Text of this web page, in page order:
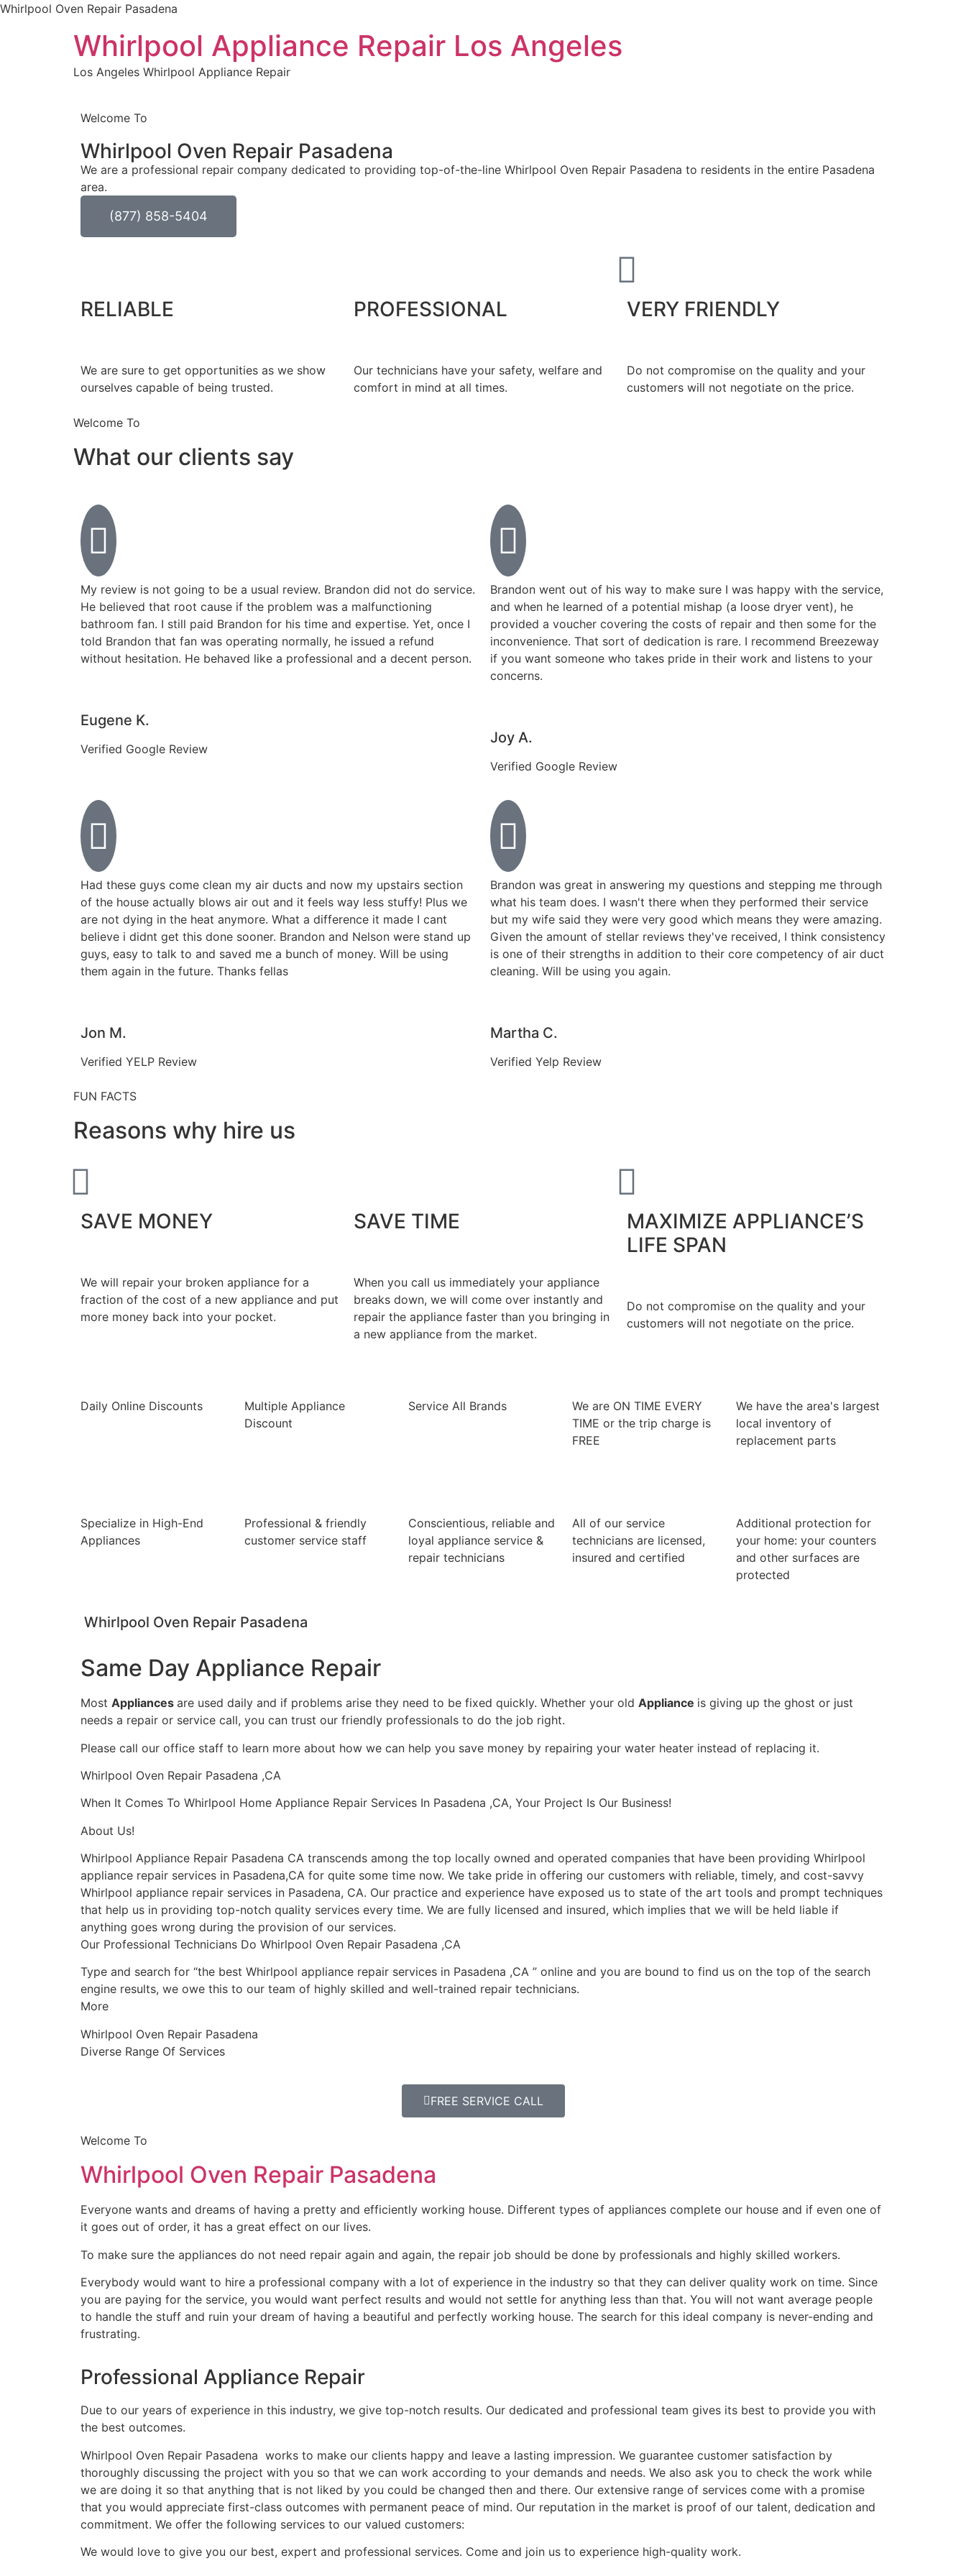
Whirlpool Oven Repair Pasadena
Whirlpool Appliance Repair Los Angeles
Los Angeles Whirlpool Appliance Repair
Welcome To
Whirlpool Oven Repair Pasadena
We are a professional repair company dedicated to providing top-of-the-line Whirlpool Oven Repair Pasadena to residents in the entire Pasadena
area.
(877) 858-5404
RELIABLE
​​We are sure to get opportunities as we show
ourselves capable of being trusted.
PROFESSIONAL
Our technicians have your safety, welfare and
comfort ​in mind at all times.
VERY FRIENDLY
​Do not compromise on the quality and your
customers will not negotiate on the price.
Welcome To
What our clients say
My review is not going to be a usual review. Brandon did not do service.
He believed that root cause if the problem was a malfunctioning
bathroom fan. I still paid Brandon for his time and expertise. Yet, once I
told Brandon that fan was operating normally, he issued a refund
without hesitation. He behaved like a professional and a decent person.
Eugene K.
Verified Google Review
Brandon went out of his way to make sure I was happy with the service,
and when he learned of a potential mishap (a loose dryer vent), he
provided a voucher covering the costs of repair and then some for the
inconvenience. That sort of dedication is rare. I recommend Breezeway
if you want someone who takes pride in their work and listens to your
concerns.
Joy A.
Verified Google Review
Had these guys come clean my air ducts and now my upstairs section
of the house actually blows air out and it feels way less stuffy! Plus we
are not dying in the heat anymore. What a difference it made I cant
believe i didnt get this done sooner. Brandon and Nelson were stand up
guys, easy to talk to and saved me a bunch of money. Will be using
them again in the future. Thanks fellas
Jon M.
Verified YELP Review
Brandon was great in answering my questions and stepping me through
what his team does. I wasn't there when they performed their service
but my wife said they were very good which means they were amazing.
Given the amount of stellar reviews they've received, I think consistency
is one of their strengths in addition to their core competency of air duct
cleaning. Will be using you again.
Martha C.
Verified Yelp Review
FUN FACTS
Reasons why hire us
SAVE MONEY
We will repair your broken appliance for a
fraction of the cost of a new appliance and put
more money back into your pocket.
SAVE TIME
When you call us immediately your appliance
breaks down, we will come over instantly and
repair the appliance faster than you bringing in
a new appliance from the market.
MAXIMIZE APPLIANCE’S
LIFE SPAN
​Do not compromise on the quality and your
customers will not negotiate on the price.
Daily Online Discounts
Multiple Appliance
Discount
Service All Brands
We are ON TIME EVERY
TIME or the trip charge is
FREE
We have the area's largest
local inventory of
replacement parts
Specialize in High-End
Appliances
Professional & friendly
customer service staff
Conscientious, reliable and
loyal appliance service &
repair technicians
All of our service
technicians are licensed,
insured and certified
Additional protection for
your home: your counters
and other surfaces are
protected
Whirlpool Oven Repair Pasadena
Same Day Appliance Repair
Most Appliances are used daily and if problems arise they need to be fixed quickly. Whether your old Appliance is giving up the ghost or just
needs a repair or service call, you can trust our friendly professionals to do the job right.
Please call our office staff to learn more about how we can help you save money by repairing your water heater instead of replacing it.
Whirlpool Oven Repair Pasadena ,CA
When It Comes To Whirlpool Home Appliance Repair Services In Pasadena ,CA, Your Project Is Our Business!
About Us!
Whirlpool Appliance Repair Pasadena CA transcends among the top locally owned and operated companies that have been providing Whirlpool
appliance repair services in Pasadena,CA for quite some time now. We take pride in offering our customers with reliable, timely, and cost-savvy
Whirlpool appliance repair services in Pasadena, CA. Our practice and experience have exposed us to state of the art tools and prompt techniques
that help us in providing top-notch quality services every time. We are fully licensed and insured, which implies that we will be held liable if
anything goes wrong during the provision of our services.
Our Professional Technicians Do Whirlpool Oven Repair Pasadena ,CA
Type and search for “the best Whirlpool appliance repair services in Pasadena ,CA ” online and you are bound to find us on the top of the search
engine results, we owe this to our team of highly skilled and well-trained repair technicians.
More
Whirlpool Oven Repair Pasadena
Diverse Range Of Services
FREE SERVICE CALL
Welcome To
Whirlpool Oven Repair Pasadena
Everyone wants and dreams of having a pretty and efficiently working house. Different types of appliances complete our house and if even one of
it goes out of order, it has a great effect on our lives.
To make sure the appliances do not need repair again and again, the repair job should be done by professionals and highly skilled workers.
Everybody would want to hire a professional company with a lot of experience in the industry so that they can deliver quality work on time. Since
you are paying for the service, you would want perfect results and would not settle for anything less than that. You will not want average people
to handle the stuff and ruin your dream of having a beautiful and perfectly working house. The search for this ideal company is never-ending and
frustrating.
Professional Appliance Repair
Due to our years of experience in this industry, we give top-notch results. Our dedicated and professional team gives its best to provide you with
the best outcomes.
Whirlpool Oven Repair Pasadena works to make our clients happy and leave a lasting impression. We guarantee customer satisfaction by
thoroughly discussing the project with you so that we can work according to your demands and needs. We also ask you to check the work while
we are doing it so that anything that is not liked by you could be changed then and there. Our extensive range of services come with a promise
that you would appreciate first-class outcomes with permanent peace of mind. Our reputation in the market is proof of our talent, dedication and
commitment. We offer the following services to our valued customers:
We would love to give you our best, expert and professional services. Come and join us to experience high-quality work.